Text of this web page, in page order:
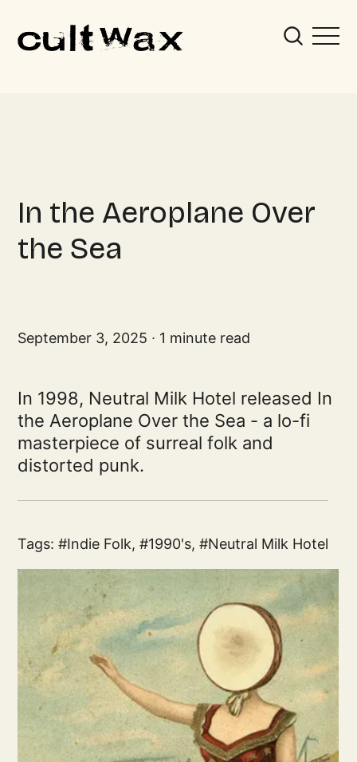
September 3, 2025 1 minute read
In the Aeroplane Over
the Sea
In 1998, Neutral Milk Hotel released In
the Aeroplane Over the Sea - a lo-fi
masterpiece of surreal folk and
distorted punk.
Tags: Indie Folk, 1990's, Neutral Milk Hotel